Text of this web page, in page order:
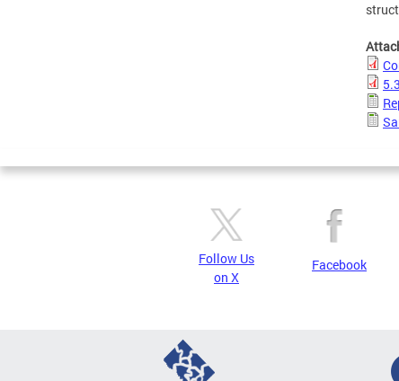
Follow Us
on X
Facebook